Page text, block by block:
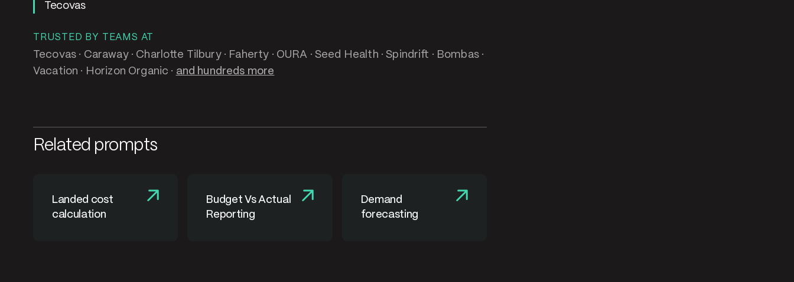
Tecovas
TRUSTED BY TEAMS AT
Tecovas · Caraway · Charlotte Tilbury · Faherty · OURA · Seed Health · Spindrift · Bombas ·
Vacation · Horizon Organic · and hundreds more
Related prompts
Landed cost
calculation
Budget Vs Actual
Reporting
Demand
forecasting